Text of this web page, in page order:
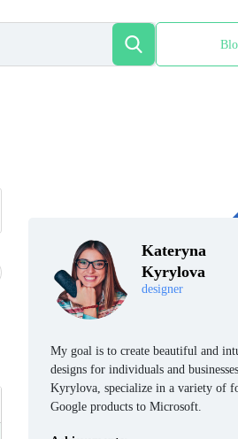
Kateryna
Kyrylova
designer
My goal is to create beautiful and
designs for individuals and
Kyrylova, specialize in a variety of
Google products to Microsoft.